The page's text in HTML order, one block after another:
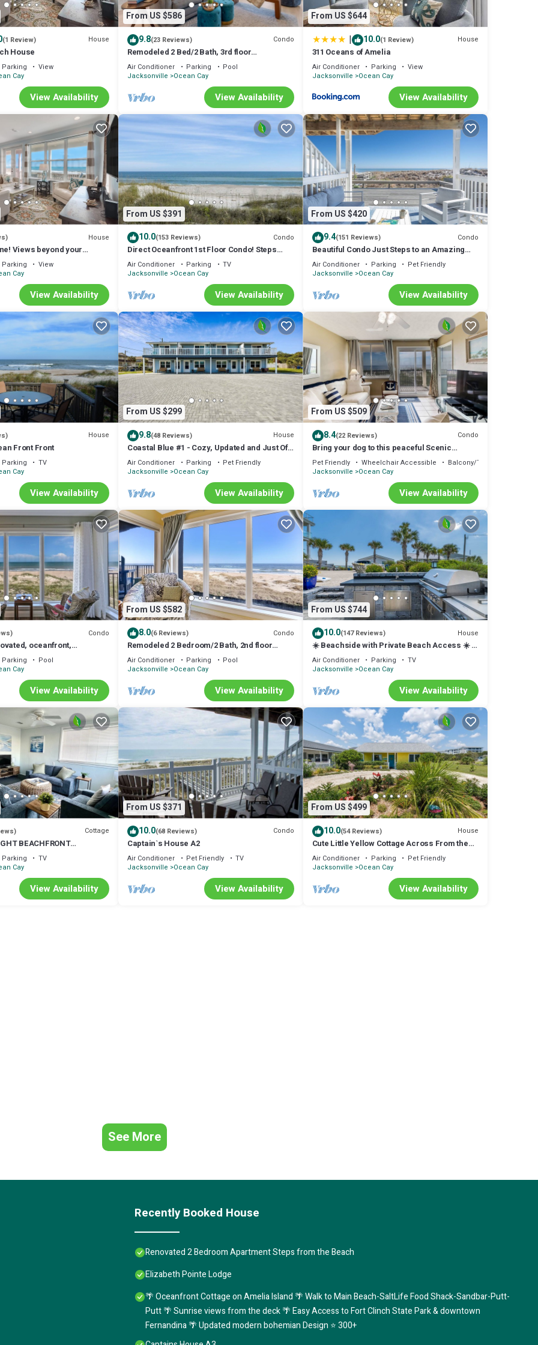
(1 Review) House
House
Parking
View
Cay
View Availability
From US $586
9.8(23 Reviews) Condo
Remodeled 2 Bed/2 Bath, 3rd floor
Oceanfront condo sleeps 5. Oceanfront
balcony & pool.
Air Conditioner Parking
Pool
Jacksonville
Ocean Cay
View Availability
From US $644
| 10.0(1 Review) House
311 Oceans of Amelia
Air Conditioner Parking
View
Jacksonville Ocean Cay
View Availability
House
Views beyond your
oceanfront home.
Parking
View
Cay
View Availability
From US $391
10.0(153 Reviews) Condo
Direct Oceanfront 1st Floor Condo! Steps
from the sand!
Air Conditioner Parking
TV
Jacksonville
Ocean Cay
View Availability
From US $420
9.4(151 Reviews) Condo
Beautiful Condo Just Steps to an Amazing
Stroll on the Beach
Air Conditioner Parking
Pet Friendly
Jacksonville Ocean Cay
View Availability
House
Front Front
Parking
TV
Cay
View Availability
From US $299
9.8(48 Reviews) House
Coastal Blue #1 - Cozy, Updated and Just Off
Fletcher Avenue!
Air Conditioner Parking
Pet Friendly
Jacksonville
Ocean Cay
View Availability
From US $509
8.4(22 Reviews) Condo
Bring your dog to this peaceful Scenic
Oceanfront Condo and Close to parks.
Pet Friendly Wheelchair Accessible
Balcony/Terrace
Jacksonville Ocean Cay
View Availability
Condo
oceanfront,
condo just steps to
Parking
Pool
Cay
View Availability
From US $582
8.0(6 Reviews) Condo
Remodeled 2 Bedroom/2 Bath, 2nd floor
Oceanfront condo sleeps 6. Balcony & Pool.
Air Conditioner Parking
Pool
Jacksonville
Ocean Cay
View Availability
From US $744
10.0(147 Reviews) House
☀️ Beachside with Private Beach Access ☀️ 4
luxurious King bedrooms & 4 baths ☀️
Comfortably sleeps up to 8 guests ☀️ Outdoor
Kitchen and Dining ☀️ Within walking distance
of 2 restaurants: SaltLife & Sandbar ☀️
Outdoor Kitchen ☀️
Air Conditioner Parking
TV
Jacksonville Ocean Cay
View Availability
Cottage
BEACHFRONT
FOR SMALL FAMILIES!
Parking
TV
Cay
View Availability
From US $371
10.0(68 Reviews) Condo
Captain`s House A2
Air Conditioner Pet Friendly
TV
Jacksonville
Ocean Cay
View Availability
From US $499
10.0(54 Reviews) House
Cute Little Yellow Cottage Across From the
Beach!
Air Conditioner Parking
Pet Friendly
Jacksonville Ocean Cay
View Availability
See More
Recently Booked House
Renovated 2 Bedroom Apartment Steps from the Beach
Elizabeth Pointe Lodge
🌴 Oceanfront Cottage on Amelia Island 🌴 Walk to Main Beach-SaltLife Food Shack-Sandbar-Putt-
Putt 🌴 Sunrise views from the deck 🌴 Easy Access to Fort Clinch State Park & downtown
Fernandina 🌴 Updated modern bohemian Design ⭐️ 300+